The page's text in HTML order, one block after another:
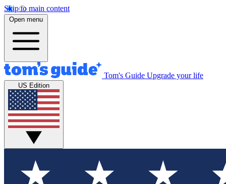
Skip to main content
Open menu
Tom's Guide Upgrade your life
US Edition